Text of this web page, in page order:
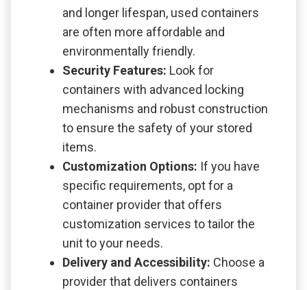
and longer lifespan, used containers
are often more affordable and
environmentally friendly.
Security Features: Look for
containers with advanced locking
mechanisms and robust construction
to ensure the safety of your stored
items.
Customization Options: If you have
specific requirements, opt for a
container provider that offers
customization services to tailor the
unit to your needs.
Delivery and Accessibility: Choose a
provider that delivers containers